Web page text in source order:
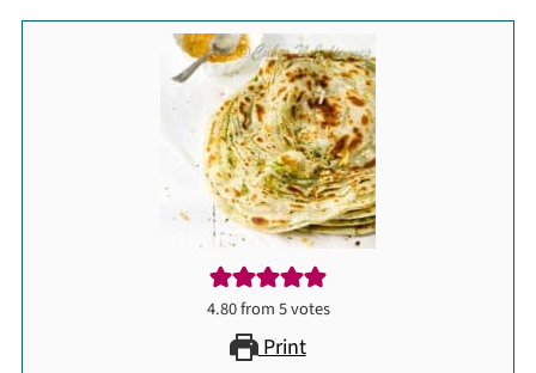
4.80from5votes
Print